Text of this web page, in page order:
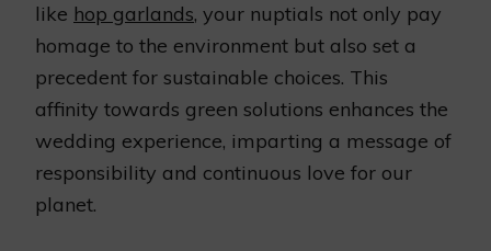
like hop garlands, your nuptials not only pay
homage to the environment but also set a
precedent for sustainable choices. This
affinity towards green solutions enhances the
wedding experience, imparting a message of
responsibility and continuous love for our
planet.